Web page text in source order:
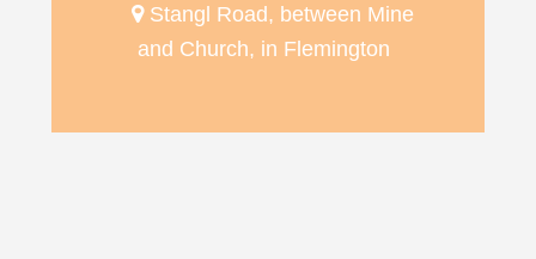
Stangl Road, between Mine
and Church, in Flemington